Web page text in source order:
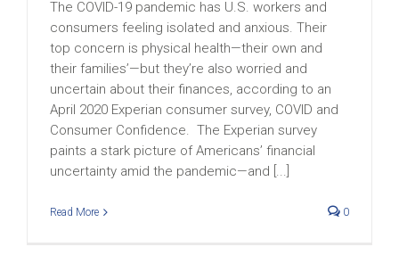
The COVID-19 pandemic has U.S. workers and
consumers feeling isolated and anxious. Their
top concern is physical health—their own and
their families’—but they’re also worried and
uncertain about their finances, according to an
April 2020 Experian consumer survey, COVID and
Consumer Confidence. The Experian survey
paints a stark picture of Americans’ financial
uncertainty amid the pandemic—and [...]
Read More 0